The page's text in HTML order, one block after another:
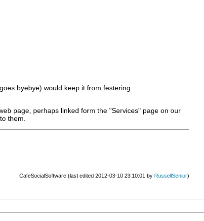
byebye) would keep it from festering.
page, perhaps linked form the "Services" page on our
them.
CafeSocialSoftware (last edited 2012-03-10 23:10:01 by RussellSenior)